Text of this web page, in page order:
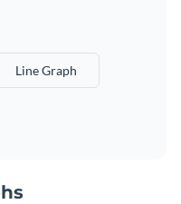
Line Graph